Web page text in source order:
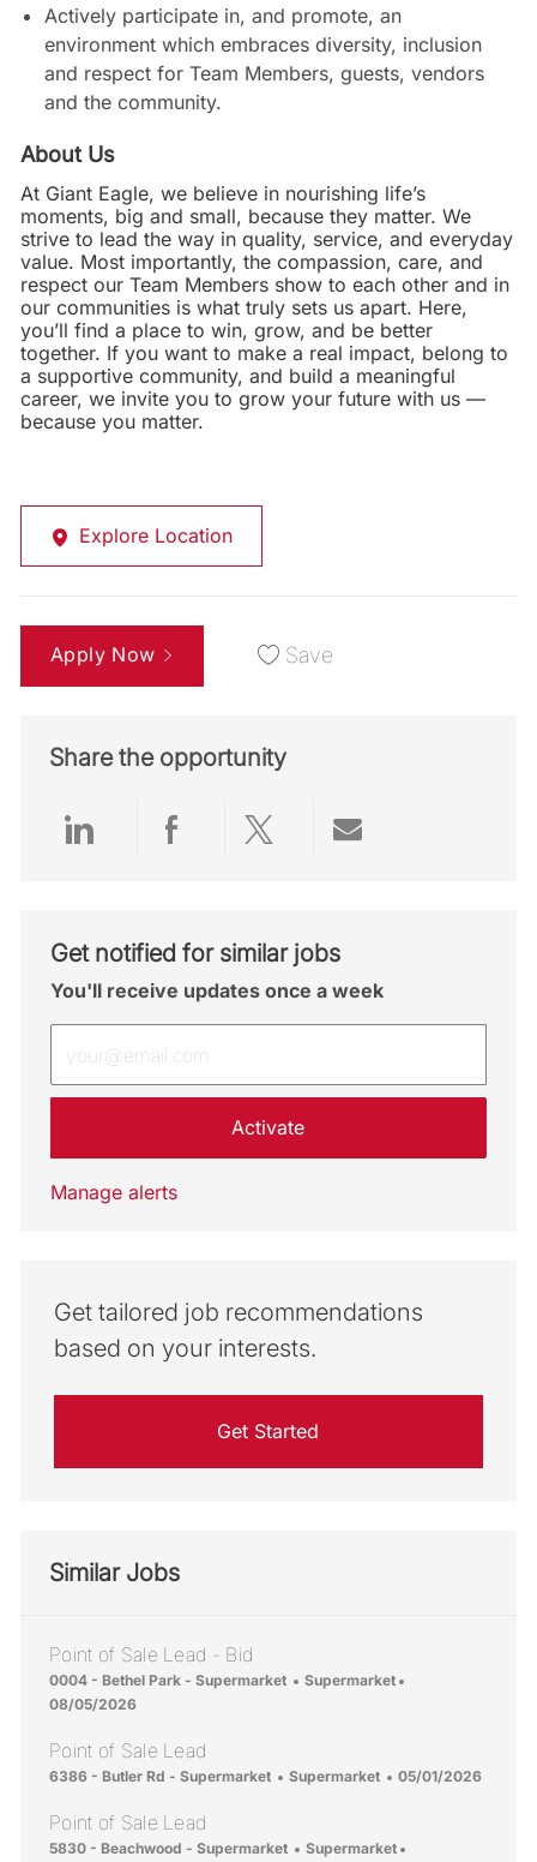
Actively participate in, and promote, an
environment which embraces diversity, inclusion
and respect for Team Members, guests, vendors
and the community.
About Us
At Giant Eagle, we believe in nourishing life’s
moments, big and small, because they matter. We
strive to lead the way in quality, service, and everyday
value. Most importantly, the compassion, care, and
respect our Team Members show to each other and in
our communities is what truly sets us apart. Here,
you’ll find a place to win, grow, and be better
together. If you want to make a real impact, belong to
a supportive community, and build a meaningful
career, we invite you to grow your future with us —
because you matter.
Explore Location
Apply Now Save
Share the opportunity
Share via LinkedIn
Share via Facebook
Share via twitter
Get notified for similar jobs
You'll receive updates once a week
Activate
Manage alerts
Get tailored job recommendations
based on your interests.
Get Started
Similar Jobs
Point of Sale Lead - Bid
Location
0004 - Bethel Park - Supermarket Category
Supermarket
08/05/2026
Point of Sale Lead
Location
6386 - Butler Rd - Supermarket Category
Supermarket Posted Date
05/01/2026
Point of Sale Lead
Location
5830 - Beachwood - Supermarket Category
Supermarket